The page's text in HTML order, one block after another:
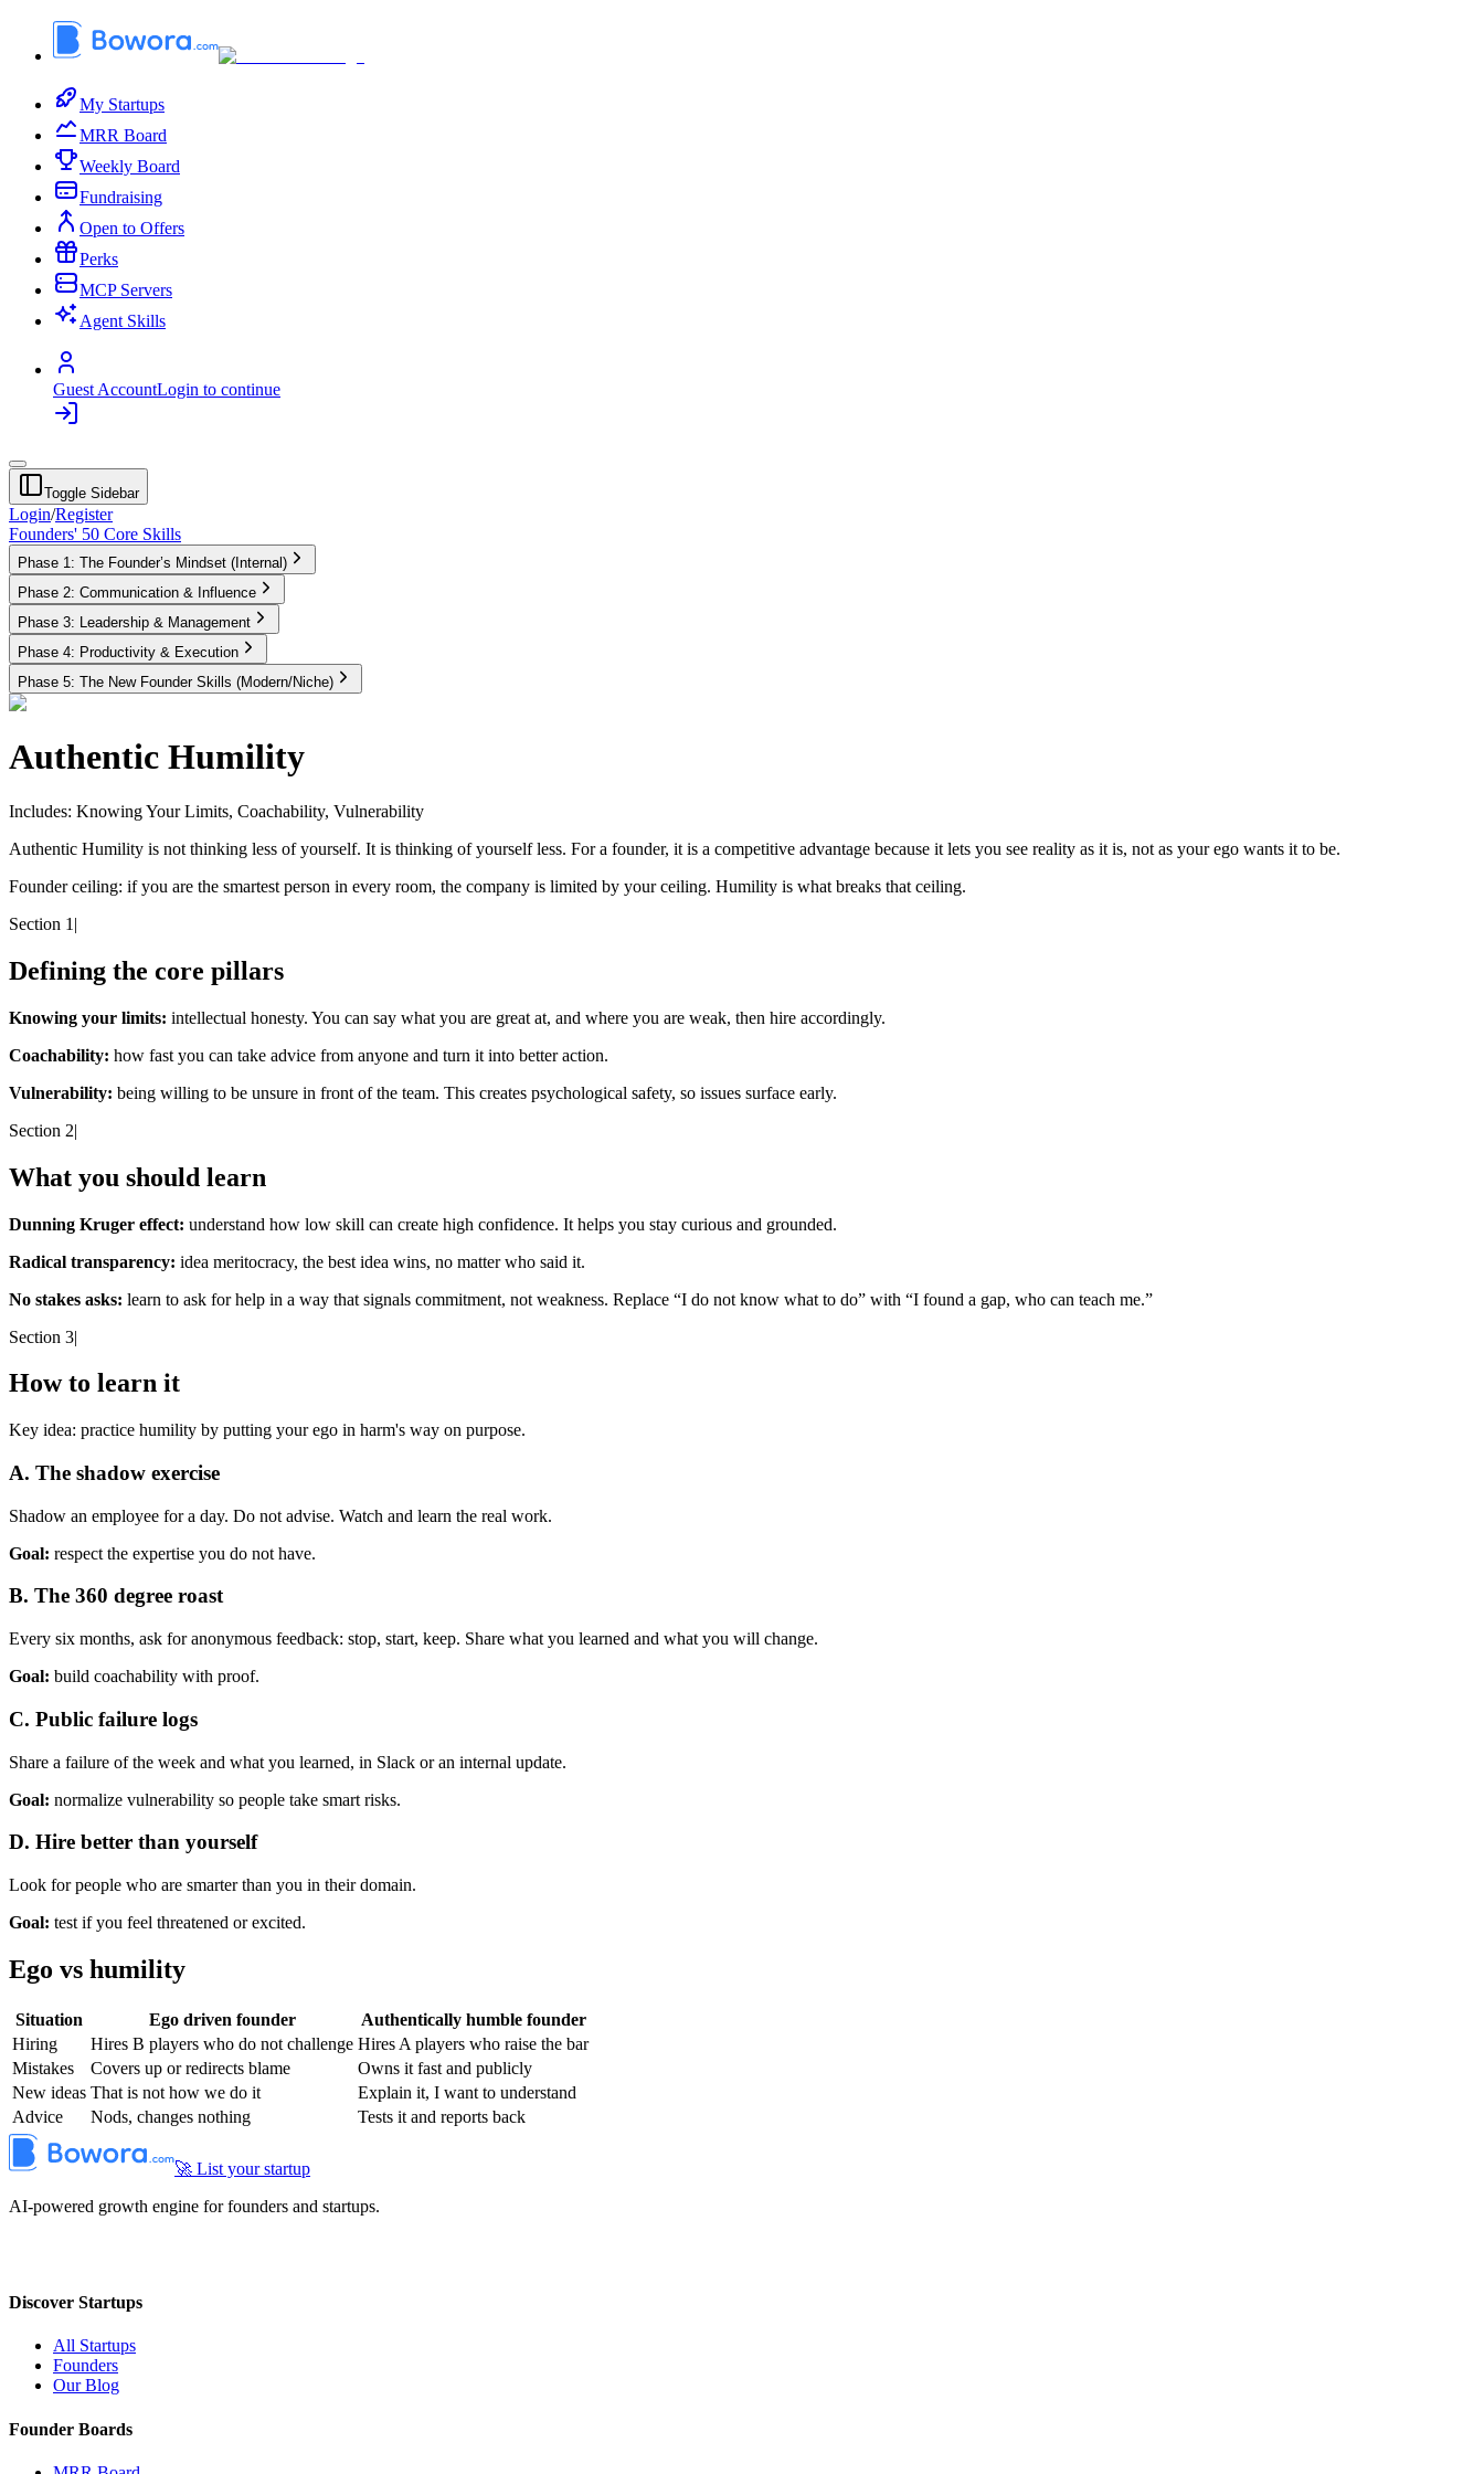
My Startups
MRR Board
Weekly Board
Fundraising
Open to Offers
Perks
MCP Servers
Agent Skills
Guest AccountLogin to continue
Toggle Sidebar
Login/Register
Founders' 50 Core Skills
Phase 1: The Founder’s Mindset (Internal)
Phase 2: Communication & Influence
Phase 3: Leadership & Management
Phase 4: Productivity & Execution
Phase 5: The New Founder Skills (Modern/Niche)
Authentic Humility
Includes: Knowing Your Limits, Coachability, Vulnerability
Authentic Humility is not thinking less of yourself. It is thinking of yourself less. For a founder, it is a competitive advantage because it lets you see reality as it is, not as your ego wants it to be.
Founder ceiling: if you are the smartest person in every room, the company is limited by your ceiling. Humility is what breaks that ceiling.
Section 1 |
Defining the core pillars
Knowing your limits: intellectual honesty. You can say what you are great at, and where you are weak, then hire accordingly.
Coachability: how fast you can take advice from anyone and turn it into better action.
Vulnerability: being willing to be unsure in front of the team. This creates psychological safety, so issues surface early.
Section 2|
What you should learn
Dunning Kruger effect: understand how low skill can create high confidence. It helps you stay curious and grounded.
Radical transparency: idea meritocracy, the best idea wins, no matter who said it.
No stakes asks: learn to ask for help in a way that signals commitment, not weakness. Replace “I do not know what to do” with “I found a gap, who can teach me.”
Section 3|
How to learn it
Key idea: practice humility by putting your ego in harm's way on purpose.
A. The shadow exercise
Shadow an employee for a day. Do not advise. Watch and learn the real work.
Goal: respect the expertise you do not have.
B. The 360 degree roast
Every six months, ask for anonymous feedback: stop, start, keep. Share what you learned and what you will change.
Goal: build coachability with proof.
C. Public failure logs
Share a failure of the week and what you learned, in Slack or an internal update.
Goal: normalize vulnerability so people take smart risks.
D. Hire better than yourself
Look for people who are smarter than you in their domain.
Goal: test if you feel threatened or excited.
Ego vs humility
Situation Ego driven founder
Authentically humble founder
Hiring
Hires B players who do not challenge Hires A players who raise the bar
Mistakes
Covers up or redirects blame
Owns it fast and publicly
New ideas That is not how we do it
Explain it, I want to understand
Advice
Nods, changes nothing Tests it and reports back
🚀 List your startup
AI-powered growth engine for founders and startups.
Discover Startups
All Startups
Founders
Our Blog
Founder Boards